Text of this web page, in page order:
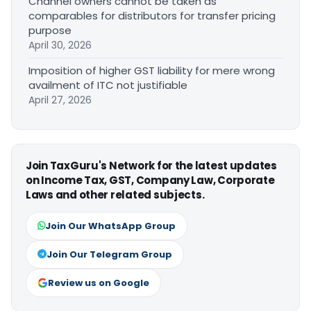
comparables for distributors for transfer pricing
purpose
April 30, 2026
Imposition of higher GST liability for mere wrong
availment of ITC not justifiable
April 27, 2026
Join TaxGuru's Network for the latest updates
on Income Tax, GST, Company Law, Corporate
Laws and other related subjects.
Join Our WhatsApp Group
Join Our Telegram Group
Review us on Google